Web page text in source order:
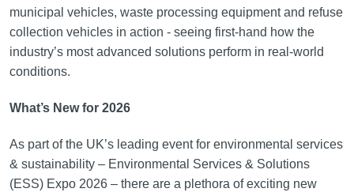
municipal vehicles, waste processing equipment and refuse
collection vehicles in action - seeing first-hand how the
industry’s most advanced solutions perform in real-world
conditions.
What’s New for 2026
As part of the UK’s leading event for environmental services
& sustainability – Environmental Services & Solutions
(ESS) Expo 2026 – there are a plethora of exciting new